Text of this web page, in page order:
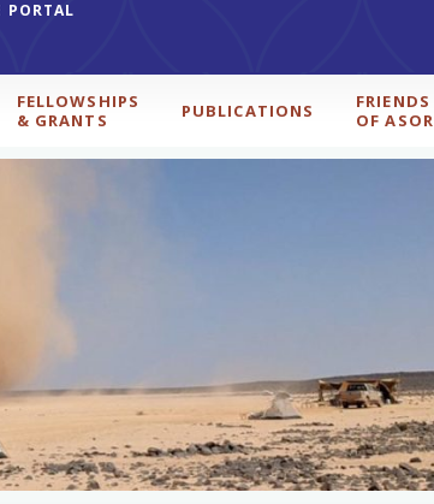
PORTAL
FELLOWSHIPS
& GRANTS
PUBLICATIONS
FRIENDS
OF ASOR